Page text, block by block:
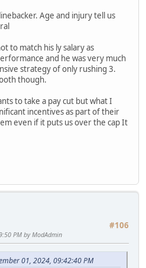
Age and injury tell us
to match his ly salary as
and he was very much
strategy of only rushing 3.
though.
to take a pay cut but what I
incentives as part of their
even if it puts us over the cap It
#106
PM by ModAdmin
01, 2024, 09:42:40 PM